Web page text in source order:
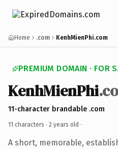
Home .com KenhMienPhi.com
PREMIUM DOMAIN · FOR
KenhMienPhi
11-character brandable .com
11 characters · 2 years old ·
A short, memorable,